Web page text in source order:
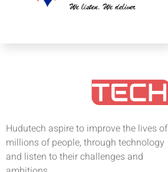
Hudutech aspire to improve the lives of
millions of people, through technology
and listen to their challenges and